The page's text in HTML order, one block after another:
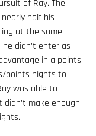
of Ray. The
half his
at the same
didn’t enter as
in a points
points nights to
was able to
make enough